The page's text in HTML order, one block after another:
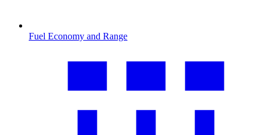
Fuel Economy and Range